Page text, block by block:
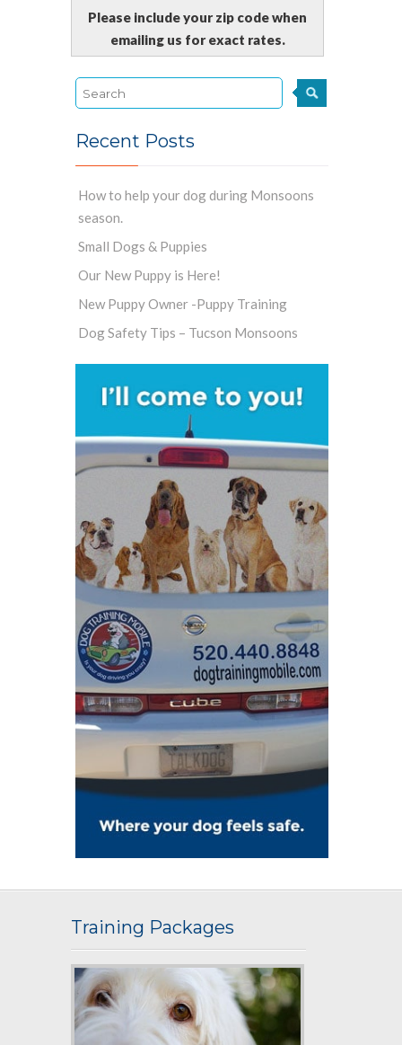
Please include your zip code when
emailing us for exact rates.
Recent Posts
How to help your dog during Monsoons
season.
Small Dogs & Puppies
Our New Puppy is Here!
New Puppy Owner -Puppy Training
Dog Safety Tips – Tucson Monsoons
Training Packages